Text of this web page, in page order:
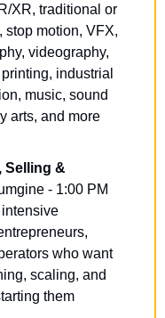
XR, traditional or
stop motion, VFX,
videography,
industrial
music, sound
arts, and more
Selling &
- 1:00 PM
who want
scaling, and
them